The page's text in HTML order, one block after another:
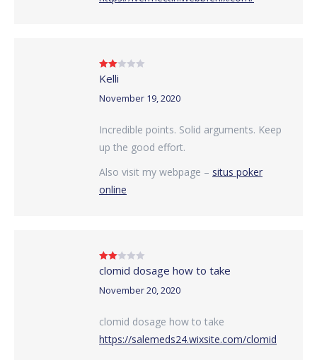
Rated
2 out
Kelli
November 19, 2020
Incredible points. Solid arguments. Keep
up the good effort.
Also visit my webpage – situs poker
online
Rated
2out
clomid dosage how to take
November 20, 2020
clomid dosage how to take
https://salemeds24.wixsite.com/clomid